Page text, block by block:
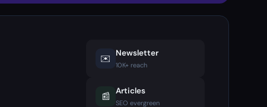
✉️ Newsletter
10K+ reach
📰 Articles
SEO evergreen